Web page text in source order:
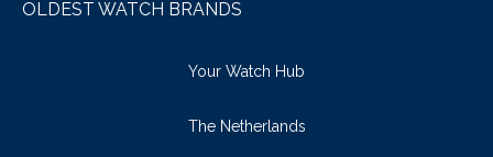
OLDEST WATCH BRANDS
Your Watch Hub
The Netherlands